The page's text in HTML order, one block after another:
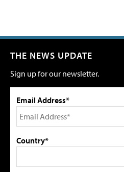
THE NEWS UPDATE
Sign up for our newsletter.
Email Address*
Country*